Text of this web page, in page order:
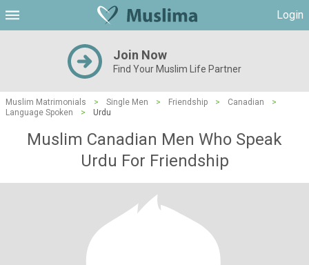
Login
Join Now
Find Your Muslim Life Partner
Muslim Matrimonials > Single Men > Friendship > Canadian
>
Language Spoken
> Urdu
Muslim Canadian Men Who Speak
Urdu For Friendship